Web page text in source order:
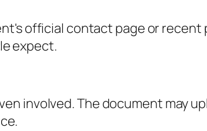
official contact page or recent
expect.
involved. The document may